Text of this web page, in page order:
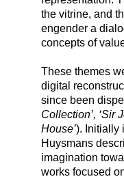
the vitrine, and
engender a
concepts of
These themes
digital
since been
Collection’, ‘Sir
House’). Initially
Huysmans
imagination
works focused